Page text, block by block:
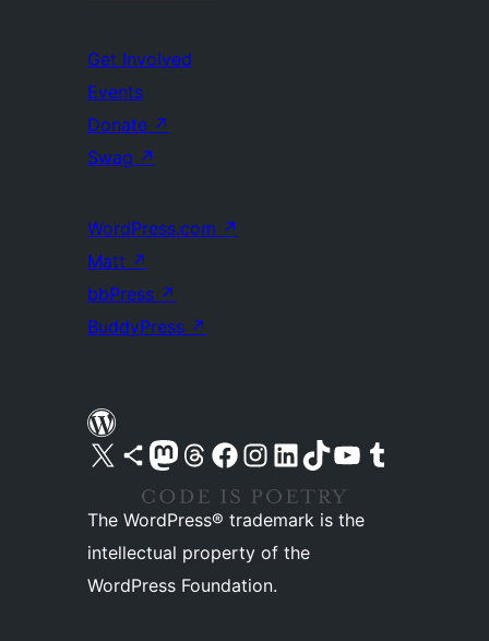
Get Involved
Events
Donate ↗
Swag ↗
WordPress.com ↗
Matt ↗
bbPress ↗
BuddyPress ↗
Visit our X (formerly Twitter) account
Visit our Bluesky account
Visit our Mastodon account
Visit our Threads account
Visit our Facebook pageVisit our Instagram account
Visit our LinkedIn account
Visit our TikTok account
Visit our YouTube channel
Visit our Tumblr account
The WordPress® trademark is the
intellectual property of the
WordPress Foundation.